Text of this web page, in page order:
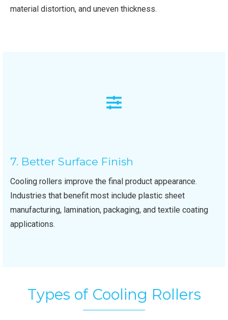
material distortion, and uneven thickness.
7. Better Surface Finish
Cooling rollers improve the final product appearance.
Industries that benefit most include plastic sheet
manufacturing, lamination, packaging, and textile coating
applications.
Types of Cooling Rollers